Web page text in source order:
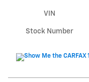
VIN
Stock Number